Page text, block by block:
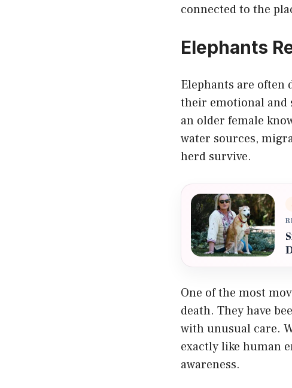
connected to the
Elephants
Elephants are often
their emotional and
an older female
water sources,
herd survive.
One of the most
death. They have
with unusual care.
exactly like human
awareness.